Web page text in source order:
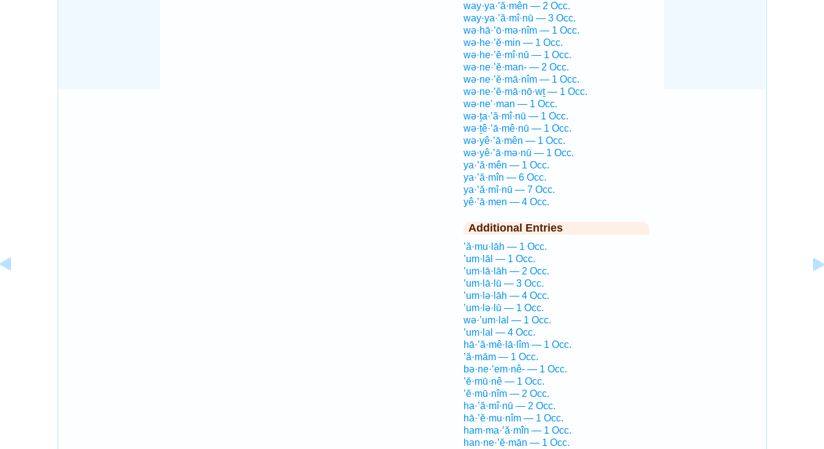
way·ya·’ă·mên — 2 Occ.
way·ya·’ă·mî·nū — 3 Occ.
wə·hā·’ō·mə·nîm — 1 Occ.
wə·he·’ĕ·min — 1 Occ.
wə·he·’ĕ·mî·nū — 1 Occ.
wə·ne·’ĕ·man- — 2 Occ.
wə·ne·’ĕ·mā·nîm — 1 Occ.
wə·ne·’ĕ·mā·nō·wṯ — 1 Occ.
wə·ne’·man — 1 Occ.
wə·ṯa·’ă·mî·nū — 1 Occ.
wə·ṯê·’ā·mê·nū — 1 Occ.
wə·yê·’ā·mên — 1 Occ.
wə·yê·’ā·mə·nū — 1 Occ.
ya·’ă·mên — 1 Occ.
ya·’ă·mîn — 6 Occ.
ya·’ă·mî·nū — 7 Occ.
yê·’ā·men — 4 Occ.
Additional Entries
’ă·mu·lāh — 1 Occ.
’um·lāl — 1 Occ.
’um·lā·lāh — 2 Occ.
’um·lā·lū — 3 Occ.
’um·lə·lāh — 4 Occ.
’um·lə·lū — 1 Occ.
wə·’um·lal — 1 Occ.
’um·lal — 4 Occ.
hā·’ă·mê·lā·lîm — 1 Occ.
’ă·mām — 1 Occ.
bə·ne·’em·nê- — 1 Occ.
’ĕ·mū·nê — 1 Occ.
’ĕ·mū·nîm — 2 Occ.
ha·’ă·mî·nū — 2 Occ.
hā·’ĕ·mu·nîm — 1 Occ.
ham·ma·’ă·mîn — 1 Occ.
han·ne·’ĕ·mān — 1 Occ.